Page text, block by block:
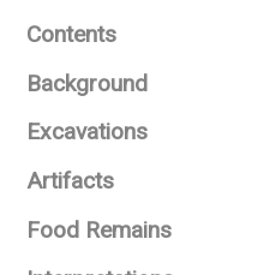
Contents
Background
Excavations
Artifacts
Food Remains